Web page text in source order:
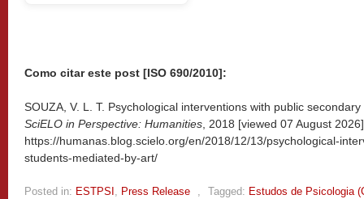
Como citar este post [ISO 690/2010]:
SOUZA, V. L. T. Psychological interventions with public
SciELO in Perspective: Humanities , 2018 [viewed 07 August
https://humanas.blog.scielo.org/en/2018/12/13/psychological-
students-mediated-by-art/
Posted in: ESTPSI , Press Release , Tagged: Estudos de Psicologia